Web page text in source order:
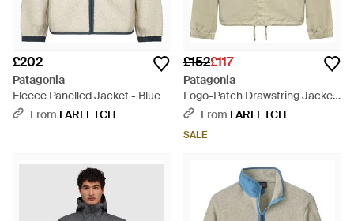
£202
Patagonia
Fleece Panelled Jacket - Blue
From FARFETCH
£152£117
Patagonia
Logo-Patch Drawstring Jacket
- Natural
From FARFETCH
SALE